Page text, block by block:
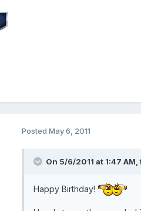
Posted May 6, 2011
On 5/6/2011 at 1:47
Happy Birthday!